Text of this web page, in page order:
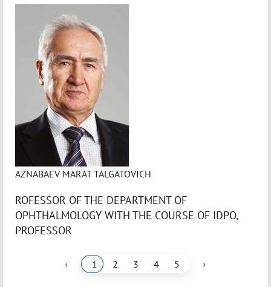
AZNABAEV MARAT TALGATOVICH
ROFESSOR OF THE DEPARTMENT OF
OPHTHALMOLOGY WITH THE COURSE OF IDPO,
PROFESSOR
‹ 1 2 3 4 5 ›